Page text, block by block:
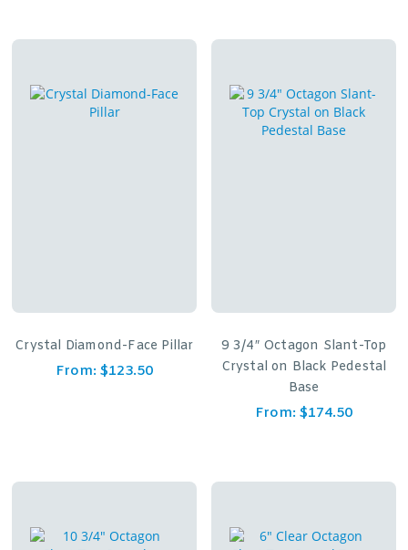
Crystal Diamond-Face Pillar
From: $123.50
9 3/4″ Octagon Slant-Top
Crystal on Black Pedestal
Base
From: $174.50